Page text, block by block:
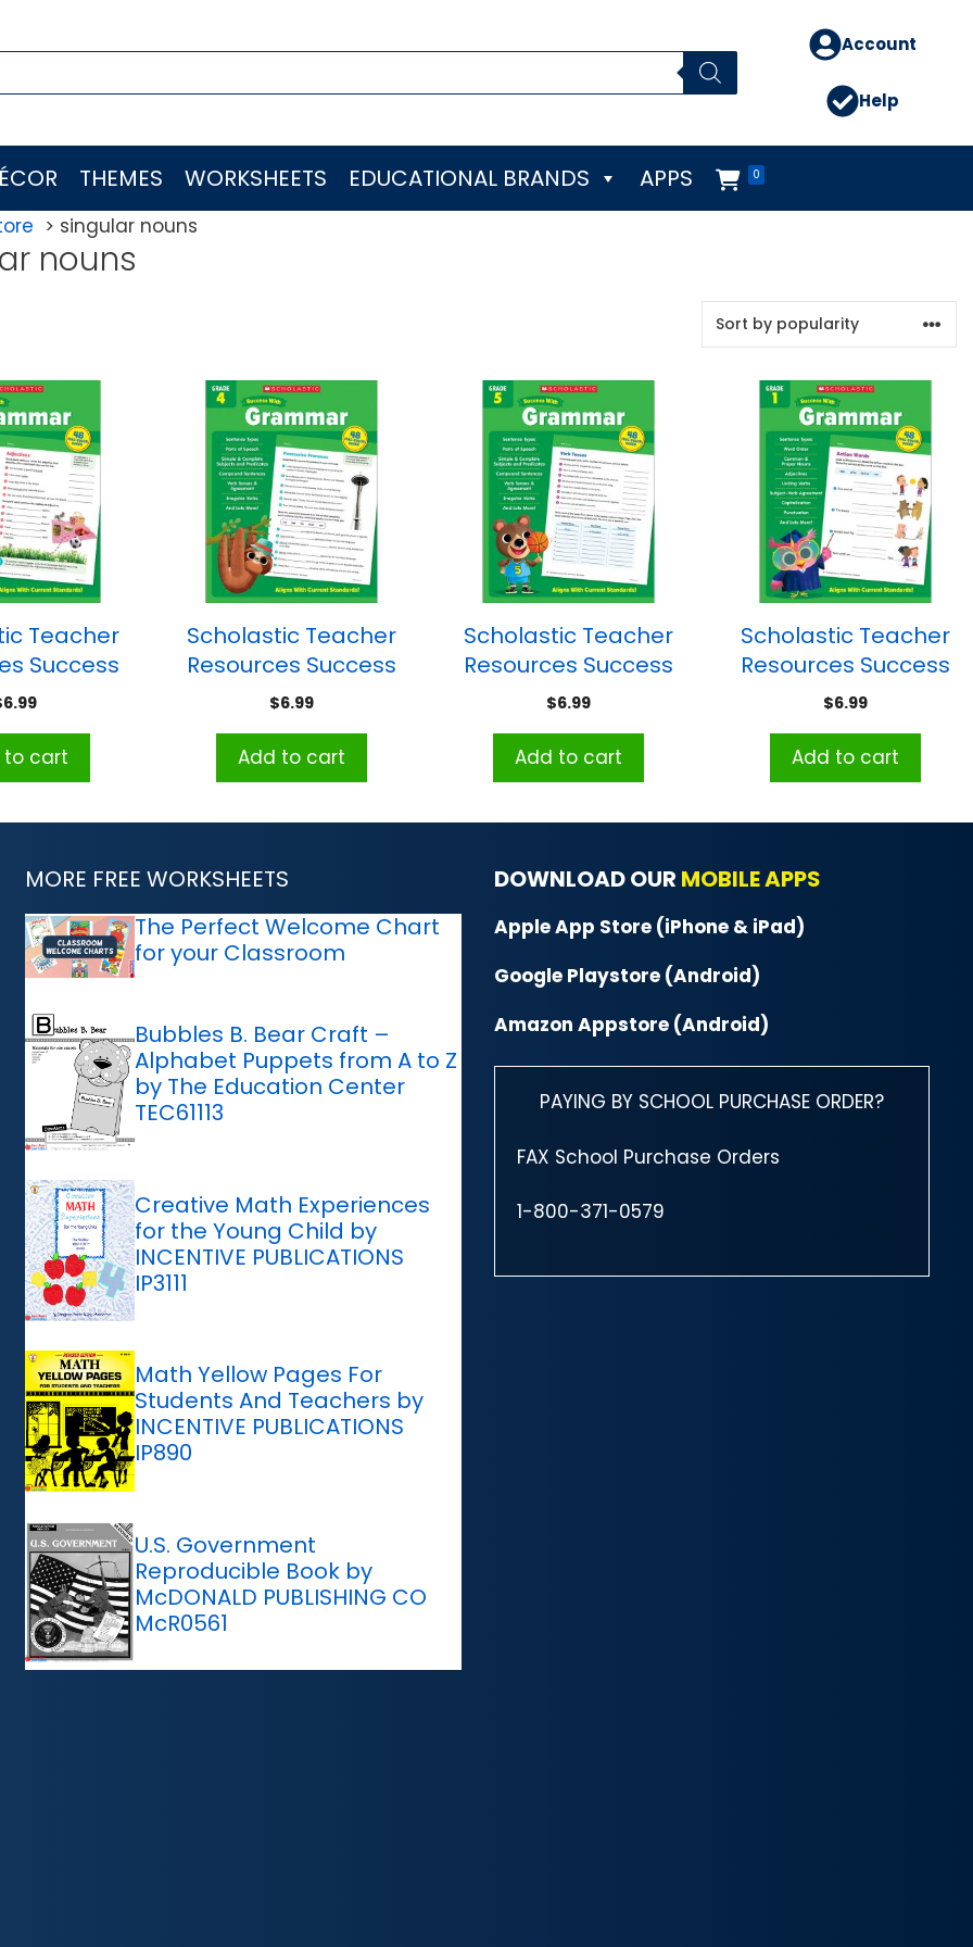
Account
Help
THEMES WORKSHEETS EDUCATIONAL BRANDS 0
APPS
singular nouns
nouns
Teacher
Success
6.99
to cart
Scholastic Teacher
Resources Success
With Grammar:
$6.99
Add to cart
Scholastic Teacher
Resources Success
With Grammar:
$6.99
Add to cart
Scholastic Teacher
Resources Success
With Grammar:
$6.99
Add to cart
MORE FREE WORKSHEETS
The Perfect Welcome Chart
for your Classroom
Bubbles B. Bear Craft –
Alphabet Puppets from A to Z
by The Education Center
TEC61113
Creative Math Experiences
for the Young Child by
INCENTIVE PUBLICATIONS
IP3111
Math Yellow Pages For
Students And Teachers by
INCENTIVE PUBLICATIONS
IP890
U.S. Government
Reproducible Book by
McDONALD PUBLISHING CO
McR0561
DOWNLOAD OUR MOBILE APPS
Apple App Store (iPhone & iPad)
Google Playstore (Android)
Amazon Appstore (Android)
PAYING BY SCHOOL PURCHASE ORDER?
FAX School Purchase Orders
1-800-371-0579